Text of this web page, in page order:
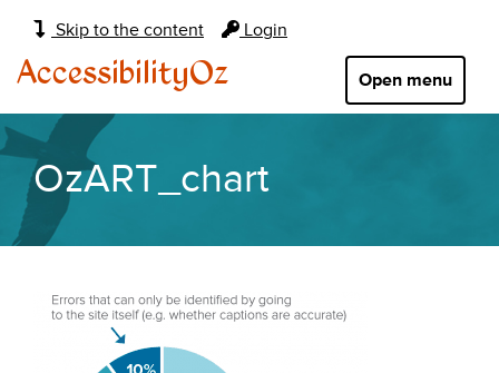
Skip to the content Login
Main
navigation:
Open menu
AccessibilityOz
OzART_chart